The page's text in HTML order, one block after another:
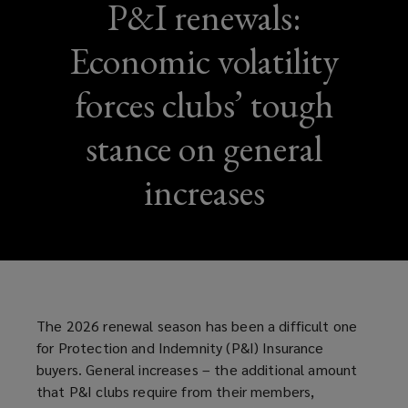
P&I renewals:
Economic volatility
forces clubs’ tough
stance on general
increases
The 2026 renewal season has been a difficult one
for Protection and Indemnity (P&I) Insurance
buyers. General increases – the additional amount
that P&I clubs require from their members,